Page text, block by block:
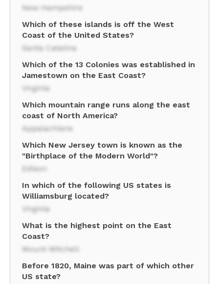
New Hampshire
Which of these islands is off the West
Coast of the United States?
Santa Catalina
Which of the 13 Colonies was established in
Jamestown on the East Coast?
Virginia
Which mountain range runs along the east
coast of North America?
Appalachians
Which New Jersey town is known as the
"Birthplace of the Modern World"?
Edison
In which of the following US states is
Williamsburg located?
Virginia
What is the highest point on the East
Coast?
Mount Mitchell
Before 1820, Maine was part of which other
US state?